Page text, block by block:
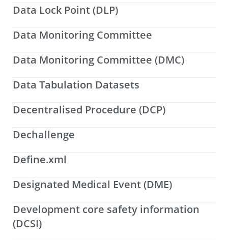
Data Lock Point (DLP)
Data Monitoring Committee
Data Monitoring Committee (DMC)
Data Tabulation Datasets
Decentralised Procedure (DCP)
Dechallenge
Define.xml
Designated Medical Event (DME)
Development core safety information
(DCSI)